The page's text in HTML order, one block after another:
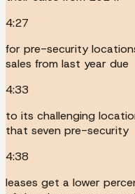
4:27
for pre-security
sales from last year due
4:33
to its challenging
that seven pre-security
4:38
leases get a lower